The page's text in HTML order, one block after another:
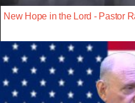
New Hope in the Lord - Pastor